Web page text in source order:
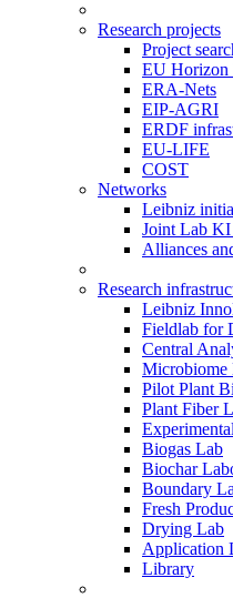
Research projects
Project
EU Horizon
ERA-Nets
EIP-AGRI
ERDF
EU-LIFE
COST
Networks
Leibniz
Joint Lab
Alliances
Research
Leibniz
Fieldlab for
Central
Microbiome
Pilot Plant
Plant Fiber
Biogas Lab
Biochar
Boundary
Fresh
Drying Lab
Application
Library